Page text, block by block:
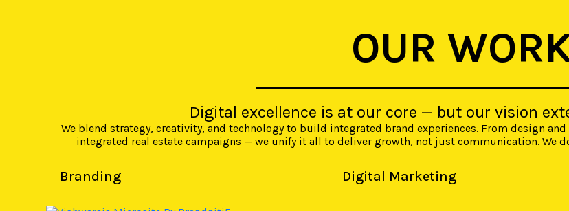
OUR
Digital excellence is at our core — but our vision
We blend strategy, creativity, and technology to build integrated brand experiences. From design
integrated real estate campaigns — we unify it all to deliver growth, not just communication. We
Branding Digital Marketing